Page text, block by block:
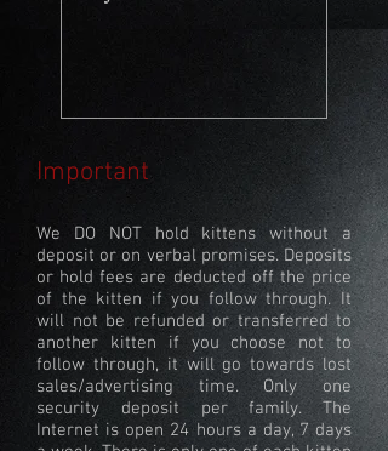
Important
We DO NOT hold kittens without a
deposit or on verbal promises. Deposits
or hold fees are deducted off the price
of the kitten if you follow through. It
will not be refunded or transferred to
another kitten if you choose not to
follow through, it will go towards lost
sales/advertising time. Only one
security deposit per family. The
Internet is open 24 hours a day, 7 days